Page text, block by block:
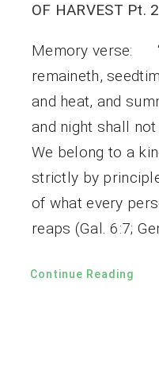
OF HARVEST Pt.
Memory verse:
remaineth,
and heat, and
and night shall
We belong to a
strictly by
of what every
reaps (Gal. 6:7;
Continue Reading